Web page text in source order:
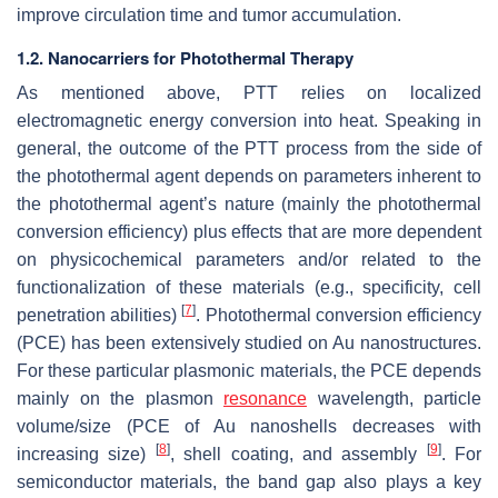
improve circulation time and tumor accumulation.
1.2. Nanocarriers for Photothermal Therapy
As mentioned above, PTT relies on localized
electromagnetic energy conversion into heat. Speaking in
general, the outcome of the PTT process from the side of
the photothermal agent depends on parameters inherent to
the photothermal agent’s nature (mainly the photothermal
conversion efficiency) plus effects that are more dependent
on physicochemical parameters and/or related to the
functionalization of these materials (e.g., specificity, cell
penetration abilities)[7]. Photothermal conversion efficiency
(PCE) has been extensively studied on Au nanostructures.
For these particular plasmonic materials, the PCE depends
mainly on the plasmon resonance wavelength, particle
volume/size (PCE of Au nanoshells decreases with
increasing size)
[8], shell coating, and assembly [9]. For
semiconductor materials, the band gap also plays a key